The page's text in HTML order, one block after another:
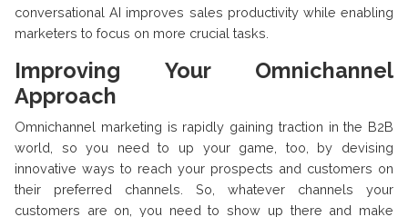
conversational AI improves sales productivity while enabling
marketers to focus on more crucial tasks.
Improving Your Omnichannel
Approach
Omnichannel marketing is rapidly gaining traction in the B2B
world, so you need to up your game, too, by devising
innovative ways to reach your prospects and customers on
their preferred channels. So, whatever channels your
customers are on, you need to show up there and make